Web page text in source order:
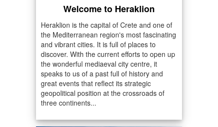
Welcome to Heraklion
Heraklion is the capital of Crete and one of
the Mediterranean region's most fascinating
and vibrant cities. It is full of places to
discover. With the current efforts to open up
the wonderful mediaeval city centre, it
speaks to us of a past full of history and
great events that reflect its strategic
geopolitical position at the crossroads of
three continents...